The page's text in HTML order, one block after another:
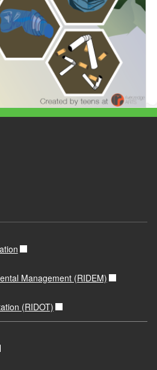
Management (RIDEM)
(RIDOT)